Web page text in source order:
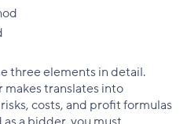
three elements in detail.
makes translates into
costs, and profit formulas